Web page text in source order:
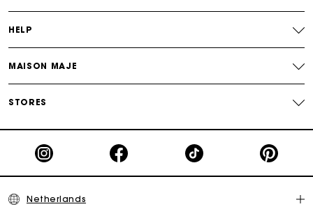
HELP
MAISON MAJE
STORES
Netherlands